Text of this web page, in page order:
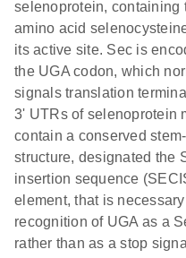
selenoprotein, containing
amino acid
its active site. Sec is
the UGA codon, which
signals translation
3' UTRs of selenoprotein
contain a conserved
structure, designated the
insertion sequence
element, that is
recognition of UGA as a
rather than as a stop